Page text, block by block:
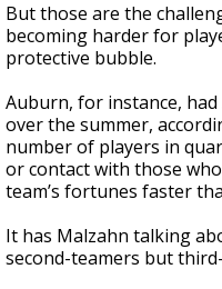
But those are the
becoming harder for
protective bubble.
Auburn, for instance,
over the summer,
number of players in
or contact with those
team’s fortunes faster
It has Malzahn talking
second-teamers but